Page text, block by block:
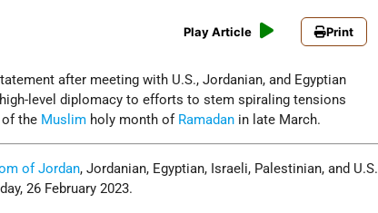
Play Article Print
after meeting with U.S., Jordanian, and Egyptian
level diplomacy to efforts to stem spiraling tensions
of the Muslim holy month of Ramadan in late March.
of Jordan, Jordanian, Egyptian, Israeli, Palestinian, and U.S.
26 February 2023.